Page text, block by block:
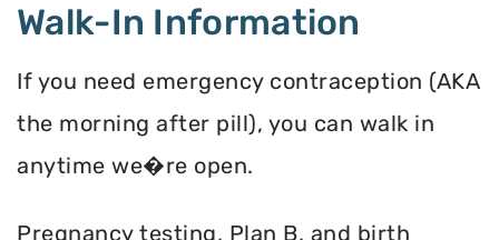
Walk-In Information
If you need emergency contraception (AKA
the morning after pill), you can walk in
anytime we�re open.
Pregnancy testing, Plan B, and birth